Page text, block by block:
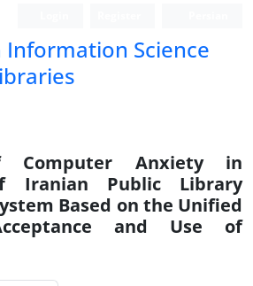
Information Science
Computer Anxiety in
Iranian Public Library
Based on the Unified
and Use of